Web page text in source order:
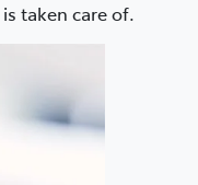
taken care of.